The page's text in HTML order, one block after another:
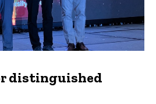
distinguished